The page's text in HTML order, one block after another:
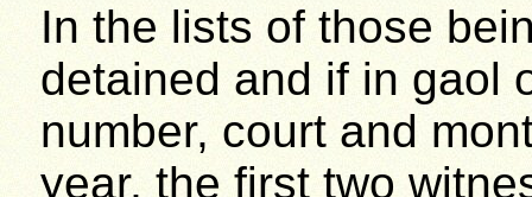
In the lists of those
detained and if in gaol
number, court and
year, the first two